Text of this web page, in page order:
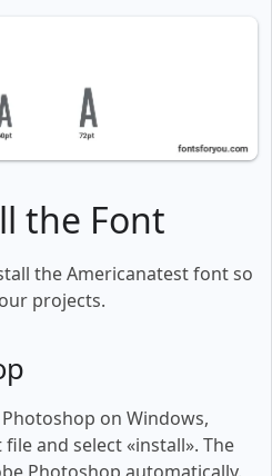
the Font
the Americanatest font so
projects.
on Windows,
and select «install». The